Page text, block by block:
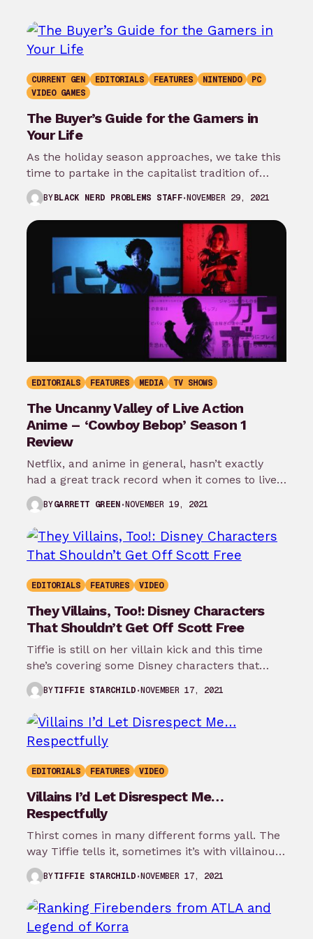
CURRENT GEN EDITORIALS FEATURES NINTENDO
PC
VIDEO GAMES
The Buyer’s Guide for the Gamers in
Your Life
As the holiday season approaches, we take this
time to partake in the capitalist tradition of
showing our affection and…
BYBLACK NERD PROBLEMS STAFF NOVEMBER 29, 2021
EDITORIALS FEATURES MEDIA TV SHOWS
The Uncanny Valley of Live Action
Anime – ‘Cowboy Bebop’ Season 1
Review
Netflix, and anime in general, hasn’t exactly
had a great track record when it comes to live
action adaptations. I’m…
BYGARRETT GREEN NOVEMBER 19, 2021
EDITORIALS FEATURES VIDEO
They Villains, Too!: Disney Characters
That Shouldn’t Get Off Scott Free
Tiffie is still on her villain kick and this time
she’s covering some Disney characters that
were actually villains who…
BYTIFFIE STARCHILD NOVEMBER 17, 2021
EDITORIALS FEATURES VIDEO
Villains I’d Let Disrespect Me…
Respectfully
Thirst comes in many different forms yall. The
way Tiffie tells it, sometimes it’s with villainous
animated characters that you…
BYTIFFIE STARCHILD NOVEMBER 17, 2021